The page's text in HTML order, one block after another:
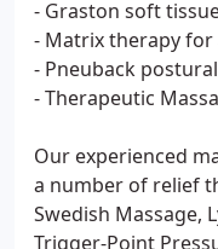
- Graston soft
- Matrix therapy for
- Pneuback
- Therapeutic
Our experienced
a number of relief
Swedish Massage,
Trigger-Point